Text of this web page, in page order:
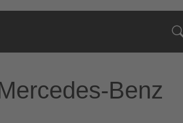
Benz